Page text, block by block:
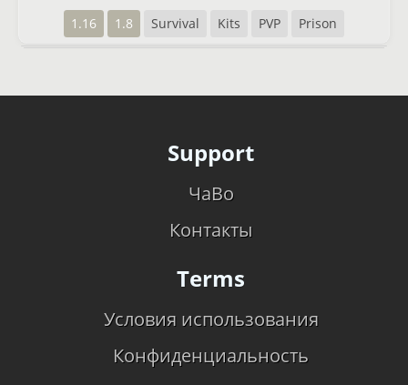
1.16 1.8 Survival Kits PVP Prison
Support
ЧаВо
Контакты
Terms
Условия использования
Конфиденциальность